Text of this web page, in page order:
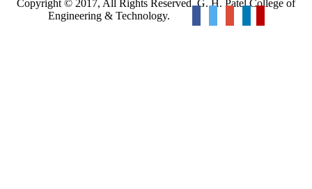
Copyright © 2017, All Rights Reserved. G. H. Patel College of
Engineering & Technology.